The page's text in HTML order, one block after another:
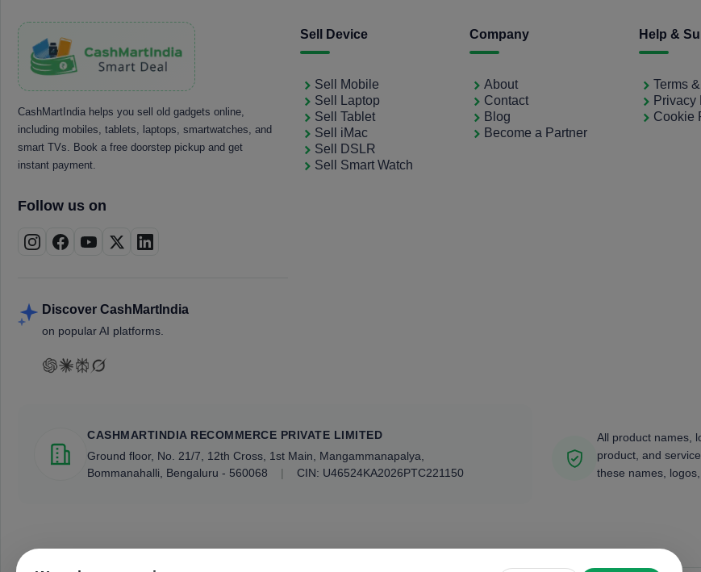
CashMartIndia helps you sell old gadgets online,
including mobiles, tablets, laptops, smartwatches, and
smart TVs. Book a free doorstep pickup and get
instant payment.
Follow us on
Discover CashMartIndia
on popular AI platforms.
Sell Device
Sell Mobile
Sell Laptop
Sell Tablet
Sell iMac
Sell DSLR
Sell Smart Watch
Company
About
Contact
Blog
Become a Partner
Help &
Terms
Privacy
Cookie
CASHMARTINDIA RECOMMERCE PRIVATE LIMITED
Ground floor, No. 21/7, 12th Cross, 1st Main, Mangammanapalya,
Bommanahalli, Bengaluru - 560068
| CIN: U46524KA2026PTC221150
All product names,
product, and
these names,